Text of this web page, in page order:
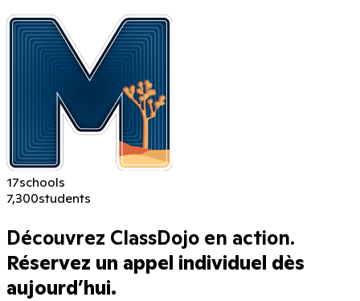
17schools
7,300students
Découvrez ClassDojo en action.
Réservez un appel individuel dès
aujourd’hui.